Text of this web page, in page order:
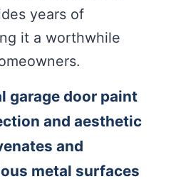
years of
it a worthwhile
garage door paint
and aesthetic
and
metal surfaces